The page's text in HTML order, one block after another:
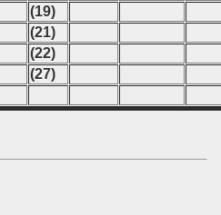
(19)
(21)
(22)
(27)